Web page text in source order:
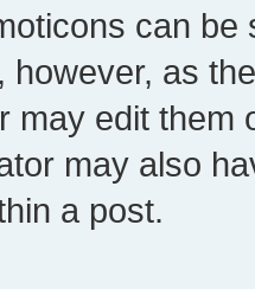
can
however, as
may edit them
may also
a post.